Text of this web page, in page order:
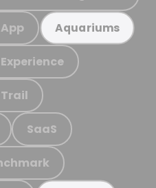
Aquariums
SaaS